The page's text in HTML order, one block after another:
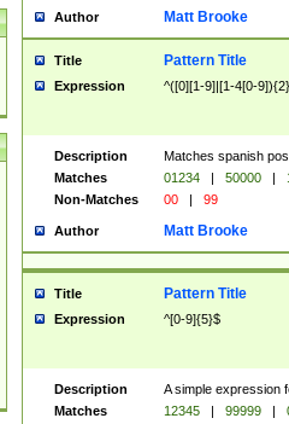
Author Matt Brooke
Title Pattern Title
Expression ^([0][1-9]|[1-4[0-
Description
Matches spanish
Matches
01234 | 50000 |
Non-Matches
00 | 99
Author Matt Brooke
Title Pattern Title
Expression ^[0-9]{5}$
Description
A simple expression
Matches
12345 | 99999 |